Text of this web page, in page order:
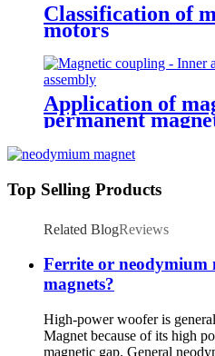
Classification of
motors
Application of
permanent
Top Selling Products
Related BlogReviews
Ferrite or neodymium
magnets?
High-power woofer is
Magnet because of its high
magnetic gap. General